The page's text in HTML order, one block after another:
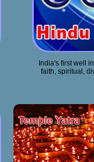
India's first well
faith, spiritual,